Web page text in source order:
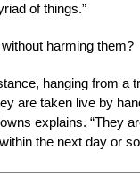
of things.”
harming them?
hanging from
are taken live by
explains. “They
the next day or